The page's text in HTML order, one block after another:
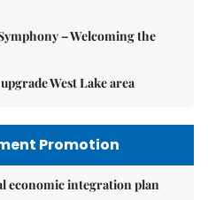
– Welcoming the
West Lake area
Promotion
economic integration plan